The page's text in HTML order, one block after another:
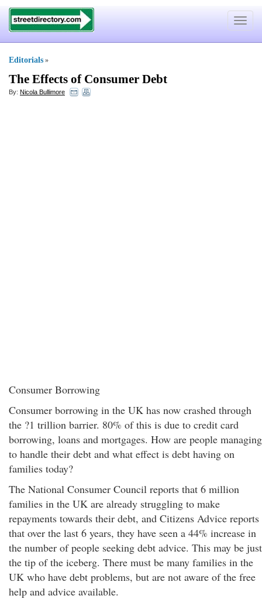
Toggle
Editorials »
The Effects of Consumer Debt
By: Nicola Bullimore
Consumer Borrowing
Consumer borrowing in the UK has now crashed through
the ?1 trillion barrier. 80% of this is due to credit card
borrowing, loans and mortgages. How are people managing
to handle their debt and what effect is debt having on
families today?
The National Consumer Council reports that 6 million
families in the UK are already struggling to make
repayments towards their debt, and Citizens Advice reports
that over the last 6 years, they have seen a 44% increase in
the number of people seeking debt advice. This may be just
the tip of the iceberg. There must be many families in the
UK who have debt problems, but are not aware of the free
help and advice available.